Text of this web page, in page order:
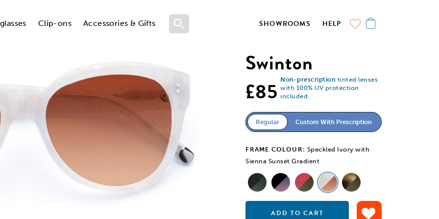
Clip-ons Accessories & Gifts SHOWROOMS HELP
Swinton
£85 Non-prescription tinted lenses
with 100% UV protection
included.
Regular Custom With Prescription
FRAME COLOUR: Speckled Ivory with
Sienna Sunset Gradient
ADD TO CART